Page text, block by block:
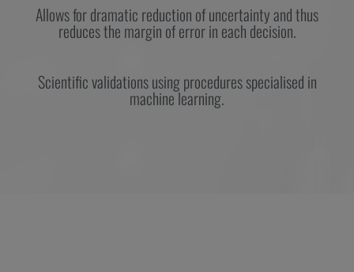
Allows for dramatic reduction of uncertainty and thus
reduces the margin of error in each decision.
Scientific validations using procedures specialised in
machine learning.